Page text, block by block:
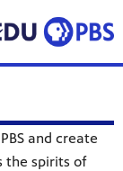
and create
the spirits of